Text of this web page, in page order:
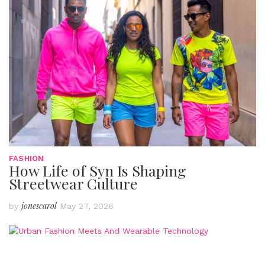
FASHION
How Life of Syn Is Shaping
Streetwear Culture
by jonescarol May 27, 2026